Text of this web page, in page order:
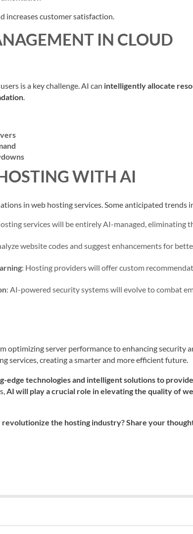
increases customer satisfaction.
IN CLOUD
is a key challenge. AI can intelligently allocate
.
WITH AI
in web hosting services. Some anticipated trends
services will be entirely AI-managed, eliminating
website codes and suggest enhancements for
: Hosting providers will offer custom
: AI-powered security systems will evolve to combat
optimizing server performance to enhancing security
services, creating a smarter and more efficient future.
edge technologies and intelligent solutions to
AI will play a crucial role in elevating the quality of
the hosting industry? Share your